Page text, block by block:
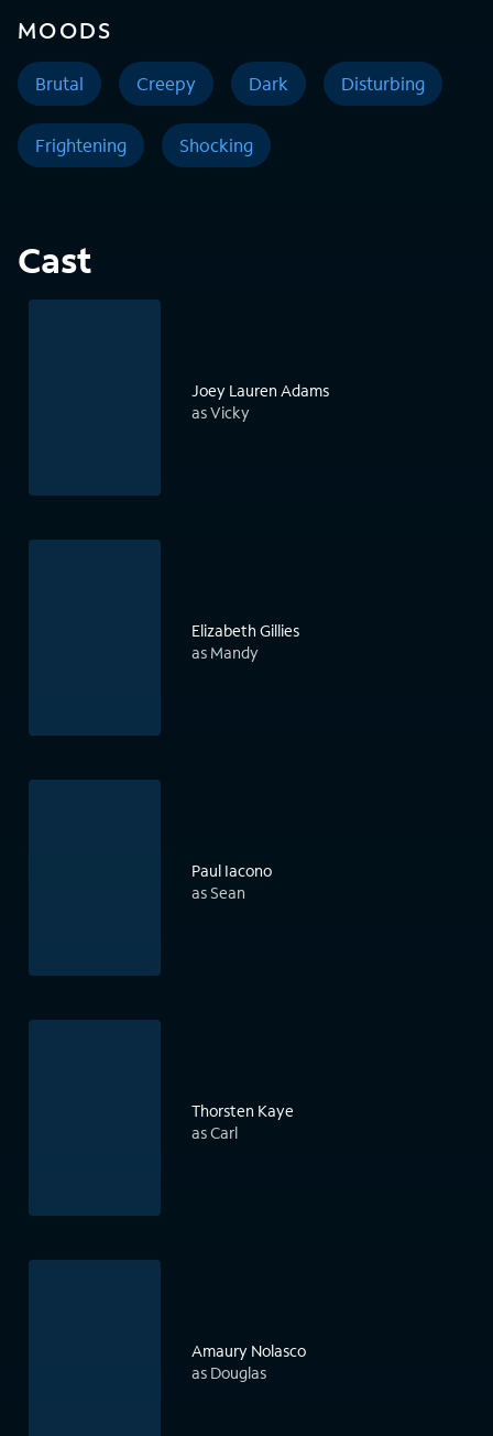
MOODS
Brutal Creepy Dark Disturbing
Frightening Shocking
Cast
Joey Lauren Adams
as Vicky
Elizabeth Gillies
as Mandy
Paul Iacono
as Sean
Thorsten Kaye
as Carl
Amaury Nolasco
as Douglas